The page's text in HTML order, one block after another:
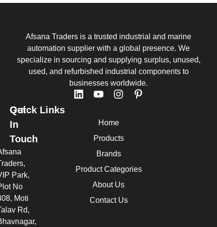
Afsana Traders is a trusted industrial and marine
automation supplier with a global presence. We
specialize in sourcing and supplying surplus, unused,
used, and refurbished industrial components to
businesses worldwide.
Quick Links
Home
Products
Brands
Product Categories
About Us
Contact Us
Get
In
Touch
Park,
No
Moti
Rd,